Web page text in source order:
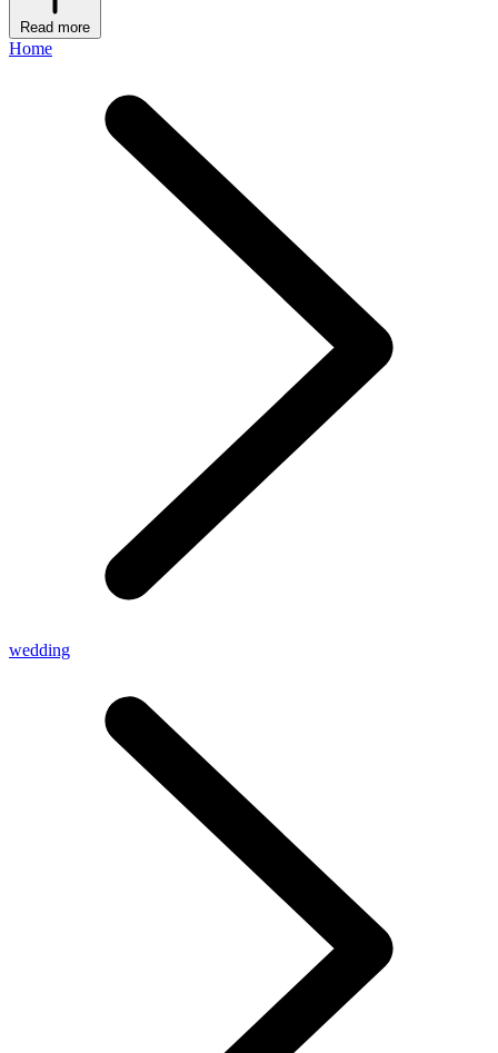
Read more
Home
wedding